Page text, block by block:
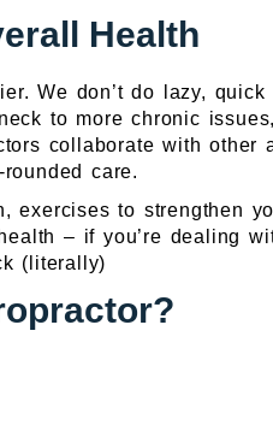
Health
We don’t do lazy, quick
to more chronic issues,
collaborate with other
care.
exercises to strengthen
– if you’re dealing
(literally)